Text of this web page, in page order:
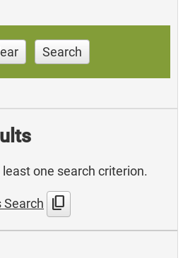
Search
one search criterion.
Search content_copy